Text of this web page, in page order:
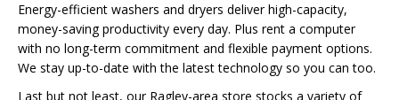
Energy-efficient washers and dryers deliver high-capacity,
money-saving productivity every day. Plus rent a computer
with no long-term commitment and flexible payment options.
We stay up-to-date with the latest technology so you can too.
Last but not least, our Ragley-area store stocks a variety of